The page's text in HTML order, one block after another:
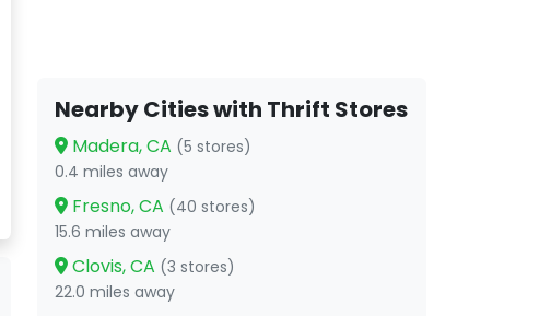
Nearby Cities with Thrift Stores
Madera, CA (5 stores)
0.4 miles away
Fresno, CA (40 stores)
15.6 miles away
Clovis, CA (3 stores)
22.0 miles away